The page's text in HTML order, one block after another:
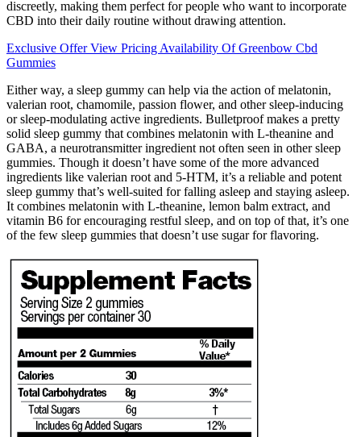
discreetly, making them perfect for people who want to incorporate
CBD into their daily routine without drawing attention.
Exclusive Offer View Pricing Availability Of Greenbow Cbd
Gummies
Either way, a sleep gummy can help via the action of melatonin,
valerian root, chamomile, passion flower, and other sleep-inducing
or sleep-modulating active ingredients. Bulletproof makes a pretty
solid sleep gummy that combines melatonin with L-theanine and
GABA, a neurotransmitter ingredient not often seen in other sleep
gummies. Though it doesn’t have some of the more advanced
ingredients like valerian root and 5-HTM, it’s a reliable and potent
sleep gummy that’s well-suited for falling asleep and staying asleep.
It combines melatonin with L-theanine, lemon balm extract, and
vitamin B6 for encouraging restful sleep, and on top of that, it’s one
of the few sleep gummies that doesn’t use sugar for flavoring.